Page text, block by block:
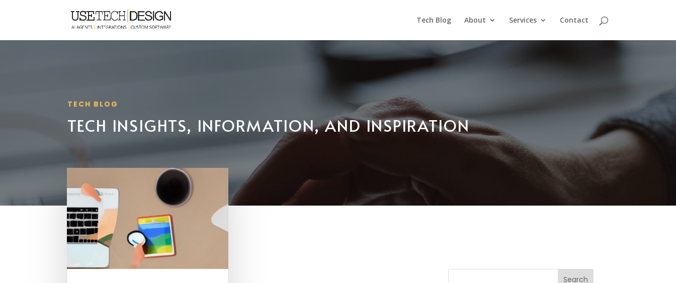
Tech Blog About Services Contact
TECH BLOG
TECH INSIGHTS, INFORMATION, AND INSPIRATION